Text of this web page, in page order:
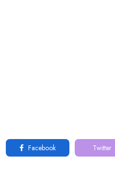
Facebook Twitter